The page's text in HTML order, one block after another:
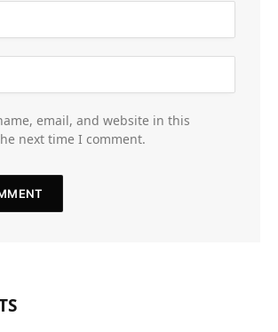
email, and website in this
next time I comment.